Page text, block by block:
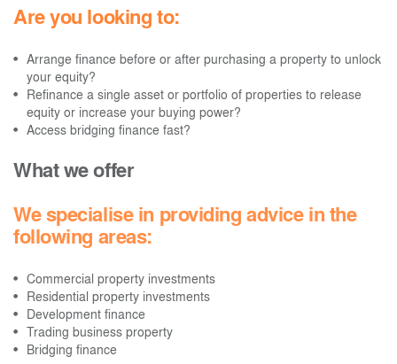
Are you looking to:
Arrange finance before or after purchasing a property to unlock
your equity?
Refinance a single asset or portfolio of properties to release
equity or increase your buying power?
Access bridging finance fast?
What we offer
We specialise in providing advice in the
following areas:
Commercial property investments
Residential property investments
Development finance
Trading business property
Bridging finance